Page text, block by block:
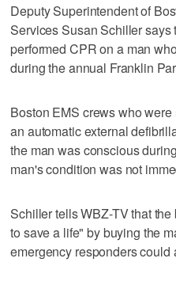
Deputy Superintendent of
Services Susan Schiller says
performed CPR on a man
during the annual Franklin
Boston EMS crews who
an automatic external
the man was conscious
man's condition was not
Schiller tells WBZ-TV that
to save a life" by buying the
emergency responders could